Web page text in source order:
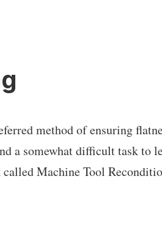
method of ensuring
a somewhat difficult task
called Machine Tool